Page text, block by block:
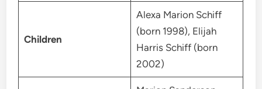
Children
Alexa Marion Schiff
(born 1998), Elijah
Harris Schiff (born
2002)